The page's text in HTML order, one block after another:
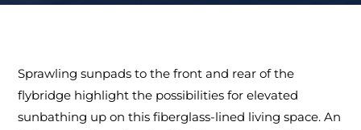
Sprawling sunpads to the front and rear of the
flybridge highlight the possibilities for elevated
sunbathing up on this fiberglass-lined living space. An